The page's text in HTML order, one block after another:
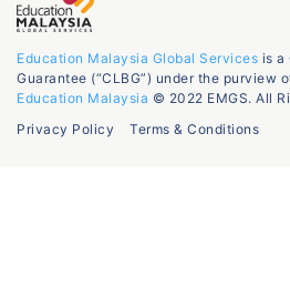
Education Malaysia Global Services is a
Guarantee (“CLBG”) under the purview
Education Malaysia © 2022 EMGS. All
Privacy Policy
Terms & Conditions